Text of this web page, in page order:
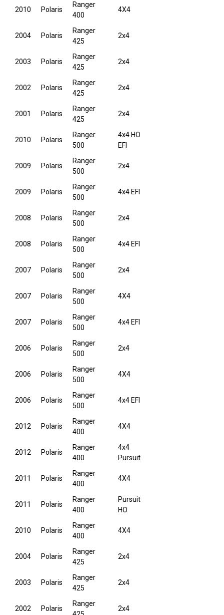
2010 Polaris
Ranger
400
4X4
2004 Polaris
Ranger
425
2x4
2003 Polaris
Ranger
425
2x4
2002 Polaris
Ranger
425
2x4
2001 Polaris
Ranger
425
2x4
2010 Polaris
Ranger
500
4x4 HO
EFI
2009 Polaris
Ranger
500
2x4
2009 Polaris
Ranger
500
4x4 EFI
2008 Polaris
Ranger
500
2x4
2008 Polaris
Ranger
500
4x4 EFI
2007 Polaris
Ranger
500
2x4
2007 Polaris
Ranger
500
4X4
2007 Polaris
Ranger
500
4x4 EFI
2006 Polaris
Ranger
500
2x4
2006 Polaris
Ranger
500
4X4
2006 Polaris
Ranger
500
4x4 EFI
2012 Polaris
Ranger
400
4X4
2012 Polaris
Ranger
400
4x4
Pursuit
2011 Polaris
Ranger
400
4X4
2011 Polaris
Ranger
400
Pursuit
HO
2010 Polaris
Ranger
400
4X4
2004 Polaris
Ranger
425
2x4
2003 Polaris
Ranger
425
2x4
2002 Polaris
Ranger
2x4